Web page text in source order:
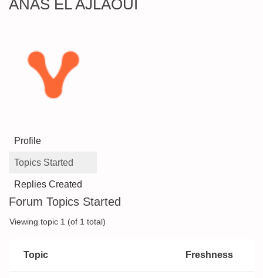
ANAS EL AJLAOUI
Profile
Topics Started
Replies Created
Forum Topics Started
Viewing topic 1 (of 1 total)
Topic Freshness